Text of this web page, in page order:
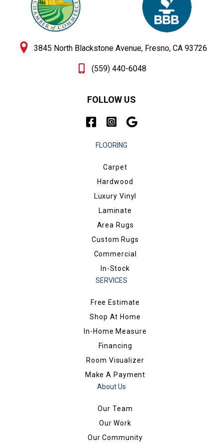
3845 North Blackstone Avenue, Fresno, CA 93726
(559) 440-6048
FOLLOW US
FLOORING
Carpet
Hardwood
Luxury Vinyl
Laminate
Area Rugs
Custom Rugs
Commercial
In-Stock
SERVICES
Free Estimate
Shop At Home
In-Home Measure
Financing
Room Visualizer
Make A Payment
About Us
Our Team
Our Work
Our Community